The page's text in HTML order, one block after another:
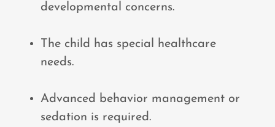
developmental concerns.
The child has special healthcare
needs.
Advanced behavior management or
sedation is required.